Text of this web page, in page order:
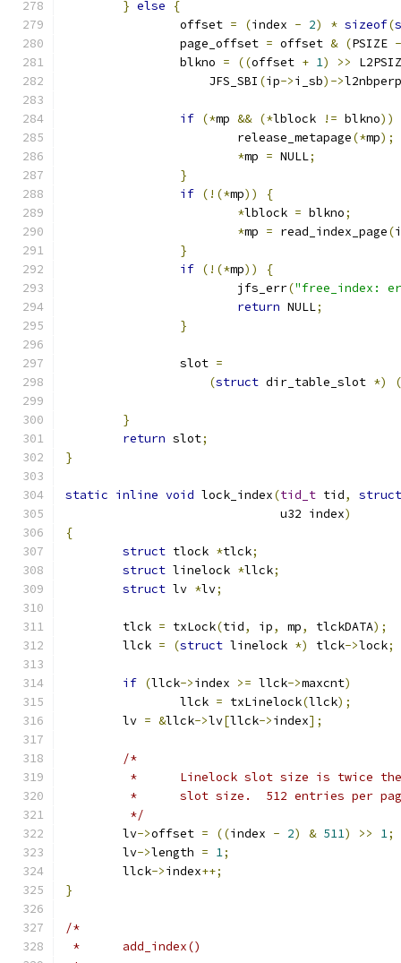
} else
{
		offset
= (index - 2) * sizeof(
		page_offset
= offset & (PSIZE -
		blkno
= ((offset + 1) >>
		    JFS_SBI
(ip->i_sb)->
if (*mp && (*lblock != blkno))
			release_metapage
(*mp);
*mp = NULL;
}
if (!(*mp))
{
*lblock = blkno;
*mp = read_index_page(
}
if (!(*mp))
{
			jfs_err
("free_index:
return NULL;
}
		slot
=
(struct dir_table_slot *)
}
return slot;
}
static inline void lock_index(tid_t tid,
struct
			      u32 index
)
{
struct tlock *tlck;
struct linelock *llck;
struct lv *lv;
	tlck
= txLock(tid, ip, mp, tlckDATA);
	llck
= (struct linelock *) tlck->lock;
if (llck->index >= llck->maxcnt)
		llck
= txLinelock(llck);
	lv
= &llck->lv[llck->index];
/*
*	Linelock slot size is twice
*	slot size.  512 entries per
	 */
	lv
->offset = ((index - 2) & 511) >> 1;
	lv
->length = 1;
	llck
->index++;
}
/*
*	add_index()